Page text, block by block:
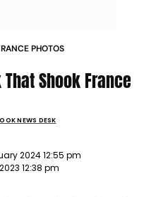
PHOTOS
Shook France
NEWS DESK
2024 12:55 pm
12:38 pm